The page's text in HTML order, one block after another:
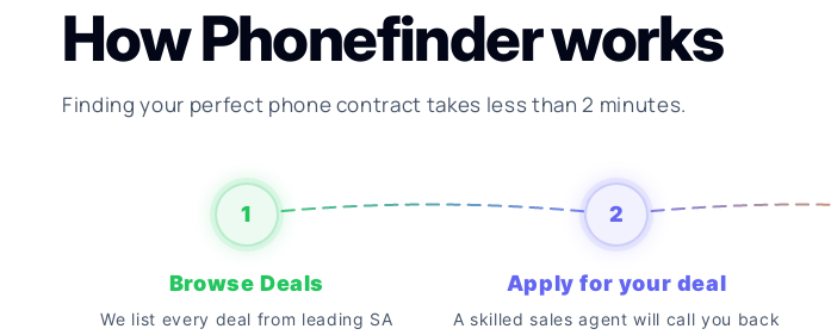
How Phonefinder works
Finding your perfect phone contract takes less than 2 minutes.
1 2
Browse Deals
We list every deal from leading SA
Apply for your deal
A skilled sales agent will call you back